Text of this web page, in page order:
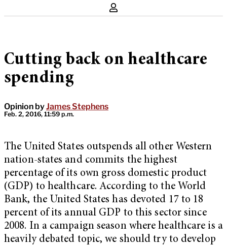
Cutting back on healthcare
spending
Opinion byJames Stephens
Feb. 2, 2016, 11:59 p.m.
The United States outspends all other Western
nation-states and commits the highest
percentage of its own gross domestic product
(GDP) to healthcare. According to the World
Bank, the United States has devoted 17 to 18
percent of its annual GDP to this sector since
2008. In a campaign season where healthcare is a
heavily debated topic, we should try to develop